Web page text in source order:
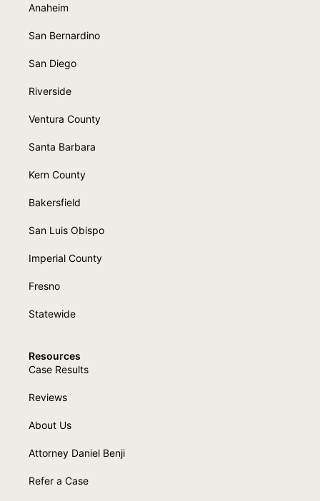
Anaheim
San Bernardino
San Diego
Riverside
Ventura County
Santa Barbara
Kern County
Bakersfield
San Luis Obispo
Imperial County
Fresno
Statewide
Resources
Case Results
Reviews
About Us
Attorney Daniel Benji
Refer a Case